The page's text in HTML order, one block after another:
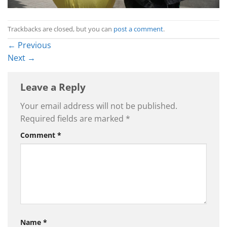
Trackbacks are closed, but you can post a comment.
← Previous
Next →
Leave a Reply
Your email address will not be published.
Required fields are marked *
Comment *
Name *